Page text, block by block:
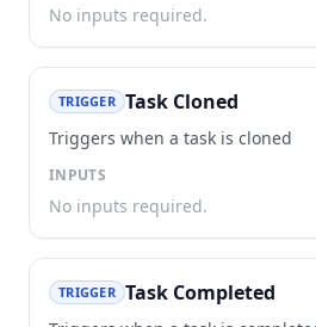
No inputs required.
TRIGGER Task Cloned
Triggers when a task is cloned
INPUTS
No inputs required.
TRIGGER Task Completed